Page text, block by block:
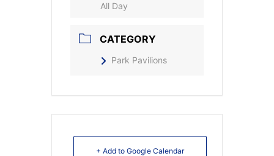
All Day
CATEGORY
Park Pavilions
+ Add to Google Calendar